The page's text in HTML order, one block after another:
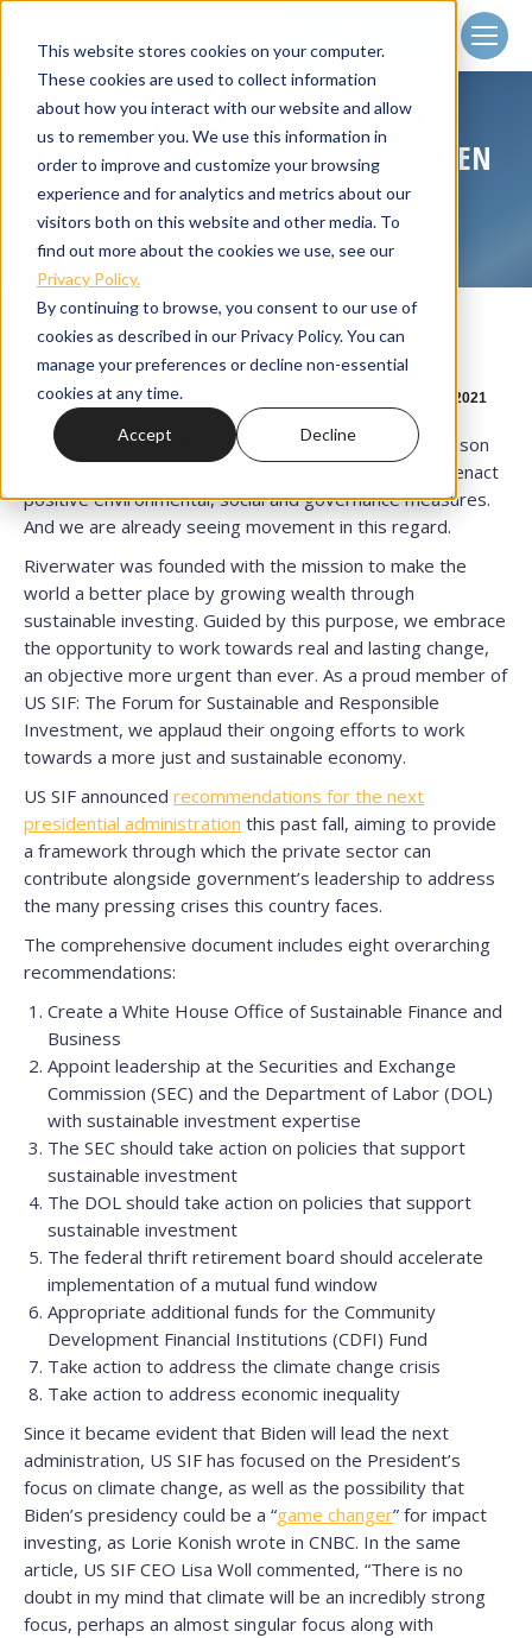
This website stores cookies on your computer.
These cookies are used to collect information
about how you interact with our website and allow
us to remember you. We use this information in
order to improve and customize your browsing
experience and for analytics and metrics about our
visitors both on this website and other media. To
find out more about the cookies we use, see our
Privacy Policy.
By continuing to browse, you consent to our use of
cookies as described in our Privacy Policy. You can
manage your preferences or decline non-essential
cookies at any time.
Accept Decline
Login
SUSTAINABLE INVESTMENT
RECOMMENDATIONS FOR THE BIDEN
ADMINISTRATION
You are here: Home Responsible Investing
Sustainable Investment Recommendations for the…
2021
In the wake of last month’s inauguration, we have reason
to be optimistic that the incoming administration will enact
positive environmental, social and governance measures.
And we are already seeing movement in this regard.
Riverwater was founded with the mission to make the
world a better place by growing wealth through
sustainable investing. Guided by this purpose, we embrace
the opportunity to work towards real and lasting change,
an objective more urgent than ever. As a proud member of
US SIF: The Forum for Sustainable and Responsible
Investment, we applaud their ongoing efforts to work
towards a more just and sustainable economy.
US SIF announced recommendations for the next
presidential administration this past fall, aiming to provide
a framework through which the private sector can
contribute alongside government’s leadership to address
the many pressing crises this country faces.
The comprehensive document includes eight overarching
recommendations:
Create a White House Office of Sustainable Finance and
Business
Appoint leadership at the Securities and Exchange
Commission (SEC) and the Department of Labor (DOL)
with sustainable investment expertise
The SEC should take action on policies that support
sustainable investment
The DOL should take action on policies that support
sustainable investment
The federal thrift retirement board should accelerate
implementation of a mutual fund window
Appropriate additional funds for the Community
Development Financial Institutions (CDFI) Fund
Take action to address the climate change crisis
Take action to address economic inequality
Since it became evident that Biden will lead the next
administration, US SIF has focused on the President’s
focus on climate change, as well as the possibility that
Biden’s presidency could be a “game changer” for impact
investing, as Lorie Konish wrote in CNBC. In the same
article, US SIF CEO Lisa Woll commented, “There is no
doubt in my mind that climate will be an incredibly strong
focus, perhaps an almost singular focus along with